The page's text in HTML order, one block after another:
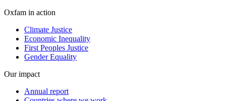
Oxfam in action
Climate Justice
Economic Inequality
First Peoples Justice
Gender Equality
Our impact
Annual report